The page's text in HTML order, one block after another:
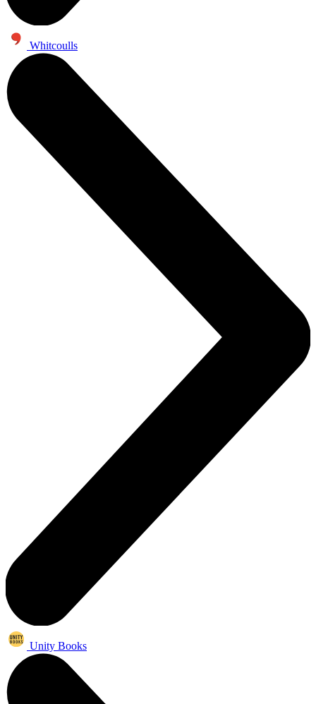
Whitcoulls
Unity Books